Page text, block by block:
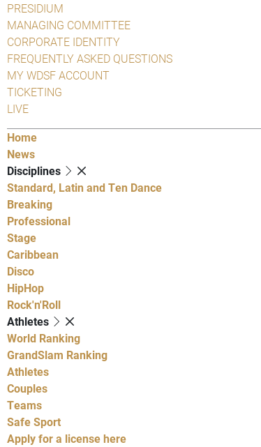
PRESIDIUM
MANAGING COMMITTEE
CORPORATE IDENTITY
FREQUENTLY ASKED QUESTIONS
MY WDSF ACCOUNT
TICKETING
LIVE
Home
News
Disciplines
Standard, Latin and Ten Dance
Breaking
Professional
Stage
Caribbean
Disco
HipHop
Rock'n'Roll
Athletes
World Ranking
GrandSlam Ranking
Athletes
Couples
Teams
Safe Sport
Apply for a license here